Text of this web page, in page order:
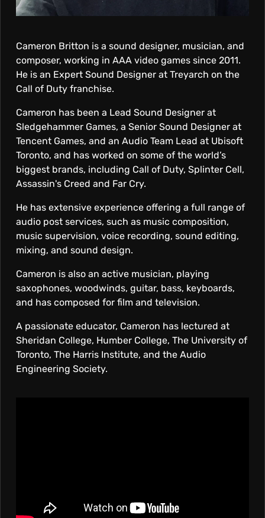
T
T
O
N
Cameron Britton is a sound designer, musician, and
composer, working in AAA video games since 2011.
He is an Expert Sound Designer at Treyarch on the
Call of Duty franchise.
Cameron has been a Lead Sound Designer at
Sledgehammer Games, a Senior Sound Designer at
Tencent Games, and an Audio Team Lead at Ubisoft
Toronto, and has worked on some of the world’s
biggest brands, including Call of Duty, Splinter Cell,
Assassin's Creed and Far Cry.
He has extensive experience offering a full range of
audio post services, such as music composition,
music supervision, voice recording, sound editing,
mixing, and sound design.
Cameron is also an active musician, playing
saxophones, woodwinds, guitar, bass, keyboards,
and has composed for film and television.
A passionate educator, Cameron has lectured at
Sheridan College, Humber College, The University of
Toronto, The Harris Institute, and the Audio
Engineering Society.